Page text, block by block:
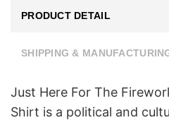
PRODUCT DETAIL
SHIPPING &
Just Here For The
Shirt is a political and